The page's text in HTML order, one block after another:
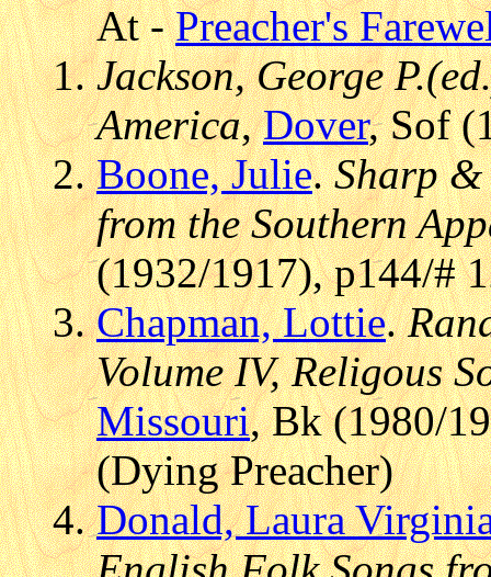
At -Preacher's
Jackson, George
America,Dover, Sof
Boone, Julie.Sharp &
from the Southern
(1932/1917), p144/#
Chapman, Lottie.
Volume IV, Religous
Missouri, Bk (1980/
(Dying Preacher)
Donald, Laura